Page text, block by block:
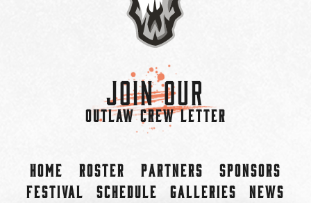
Join Our
OUTLAW CREW LETTER
Home Roster Partners
Sponsors
Festival
Schedule Galleries
News